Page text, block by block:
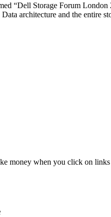
“Dell Storage Forum
architecture and the
money when you click on